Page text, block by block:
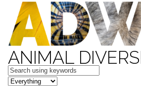
ANIMAL
Keywords
in feature